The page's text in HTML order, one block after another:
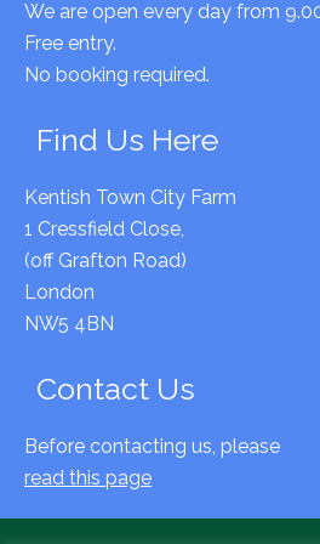
We are open every day from
Free entry.
No booking required.
Find Us Here
Kentish Town City Farm
1 Cressfield Close,
(off Grafton Road)
London
NW5 4BN
Contact Us
Before contacting us, please
read this page